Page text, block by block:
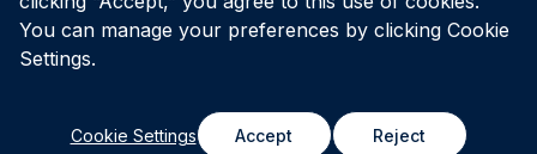
You can manage your preferences by clicking Cookie
Settings.
Cookie Settings Accept Reject
© Vital Infrastructure Property Trust (formerly Northwest
Healthcare Properties REIT), 2026